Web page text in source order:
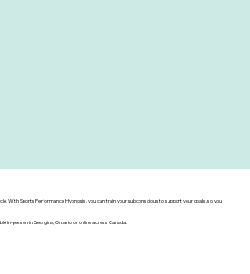
With Sports Performance Hypnosis, you can train your subconscious to support your goals, so you
in-person in Georgina, Ontario, or online across Canada.